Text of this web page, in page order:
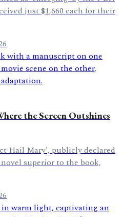
just $1,660 each for their
the Screen Outshines
Hail Mary', publicly declared
superior to the book,